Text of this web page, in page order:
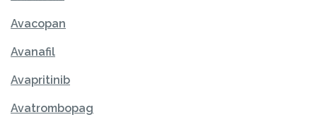
Avacopan
Avanafil
Avapritinib
Avatrombopag